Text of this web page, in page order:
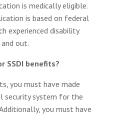
is medically eligible.
is based on federal
experienced disability
out.
SSDI benefits?
you must have made
security system for the
you must have